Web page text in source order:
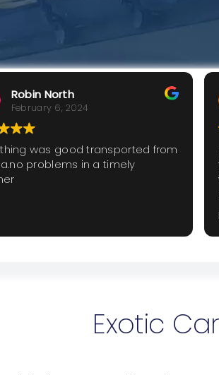
Robin North
February 6, 2024
was good transported from
problems in a timely
Exotic